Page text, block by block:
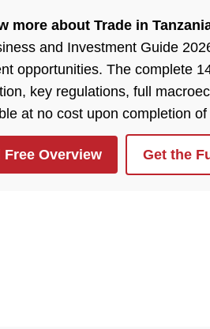
more about Trade in
and Investment Guide
opportunities. The complete
key regulations, full
at no cost upon completion
Free Overview Get the